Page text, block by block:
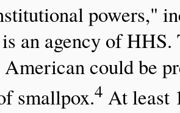
powers,"
an agency of
could be
smallpox.4 At least